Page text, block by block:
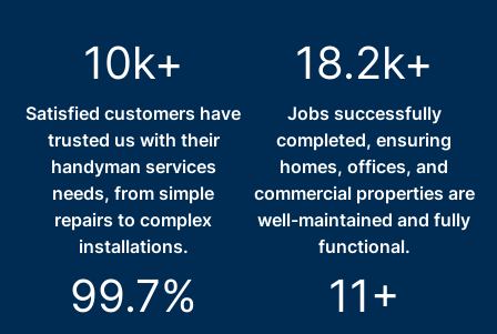
10k+
Satisfied customers have
trusted us with their
handyman services
needs, from simple
repairs to complex
installations.
18.2k+
Jobs successfully
completed, ensuring
homes, offices, and
commercial properties are
well-maintained and fully
functional.
99.7% 11+